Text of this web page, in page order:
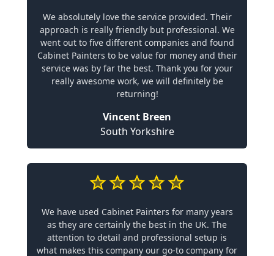
We absolutely love the service provided. Their
approach is really friendly but professional. We
went out to five different companies and found
Cabinet Painters to be value for money and their
service was by far the best. Thank you for your
really awesome work, we will definitely be
returning!
Vincent Breen
South Yorkshire
We have used Cabinet Painters for many years
as they are certainly the best in the UK. The
attention to detail and professional setup is
what makes this company our go-to company for